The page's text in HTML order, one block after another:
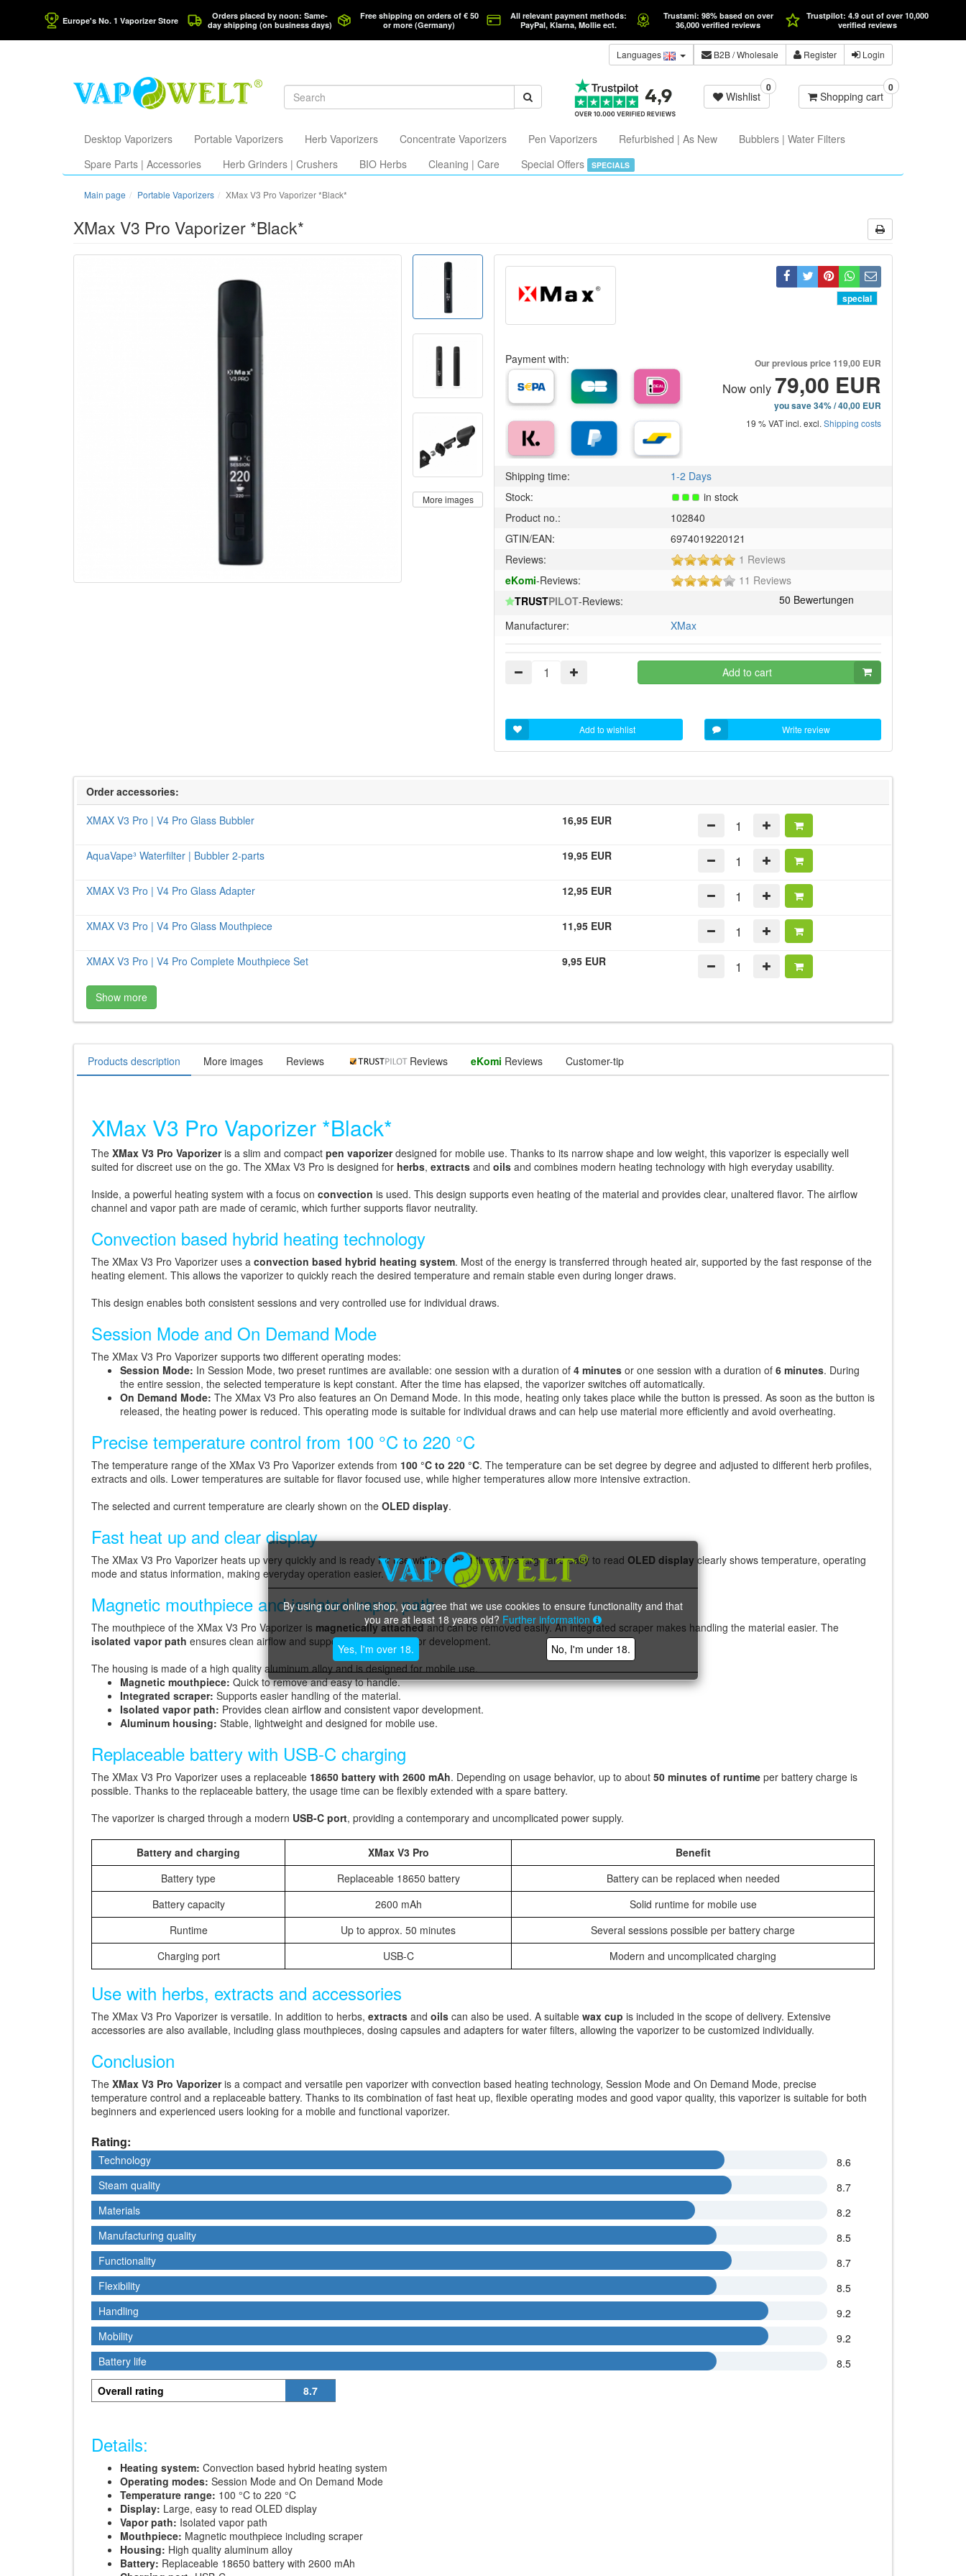
Europe's No. 1 Vaporizer Store
Orders placed by noon: Same-
day shipping (on business days)
Free shipping on orders of € 50
or more (Germany)
All relevant payment methods:
PayPal, Klarna, Mollie ect.
Trustami: 98% based on over
36,000 verified reviews
Trustpilot: 4.9 out of over 10,000
verified reviews
Languages B2B/ Wholesale Register Login
Wishlist
0 0
Shopping cart
Desktop Vaporizers Portable Vaporizers Herb Vaporizers Concentrate Vaporizers Pen Vaporizers Refurbished | As New
Bubblers | Water Filters
Spare Parts | Accessories
Herb Grinders | Crushers BIO Herbs Cleaning | Care Special Offers SPECIALS
Main page Portable Vaporizers XMax V3 Pro Vaporizer *Black*
By using our online shop, you agree that we use cookies to ensure functionality and that
you are at least 18 years old? Further information
Yes, I'm over 18. No, I'm under 18.
XMax V3 Pro Vaporizer *Black*
More images
special
Payment with: Our previous price119,00 EUR
Now only 79,00 EUR
you save 34% / 40,00 EUR
19 % VAT incl. excl. Shipping costs
Shipping time:
1-2 Days
Stock:
in stock
Product no.:
102840
GTIN/EAN:
6974019220121
Reviews:
5
5
1 Reviews
eKomi-Reviews:
411 Reviews
TRUSTPILOT-Reviews:
Manufacturer:
XMax
Add to cart
Add to wishlist Write review
Order accessories:
XMAX V3 Pro | V4 Pro Glass Bubbler
16,95 EUR
AquaVape³ Waterfilter | Bubbler 2-parts 19,95 EUR
XMAX V3 Pro | V4 Pro Glass Adapter 12,95 EUR
XMAX V3 Pro | V4 Pro Glass Mouthpiece 11,95 EUR
XMAX V3 Pro | V4 Pro Complete Mouthpiece Set 9,95 EUR
Show more
Products description More images Reviews Reviews eKomi Reviews Customer-tip
XMax V3 Pro Vaporizer *Black*
The XMax V3 Pro Vaporizeris a slim and compact pen vaporizerdesigned for mobile use. Thanks to its narrow shape and low weight, this vaporizer is especially well
suited for discreet use on the go. The XMax V3 Pro is designed for herbs, extracts and oils and combines modern heating technology with high everyday usability.
Inside, a powerful heating system with a focus on convection is used. This design supports even heating of the material and provides clear, unaltered flavor. The airflow
channel and vapor path are made of ceramic, which further supports flavor neutrality.
Convection based hybrid heating technology
The XMax V3 Pro Vaporizer uses a convection based hybrid heating system. Most of the energy is transferred through heated air, supported by the fast response of the
heating element. This allows the vaporizer to quickly reach the desired temperature and remain stable even during longer draws.
This design enables both consistent sessions and very controlled use for individual draws.
Session Mode and On Demand Mode
The XMax V3 Pro Vaporizer supports two different operating modes:
Session Mode: In Session Mode, two preset runtimes are available: one session with a duration of 4 minutes or one session with a duration of 6 minutes. During
the entire session, the selected temperature is kept constant. After the time has elapsed, the vaporizer switches off automatically.
On Demand Mode: The XMax V3 Pro also features an On Demand Mode. In this mode, heating only takes place while the button is pressed. As soon as the button is
released, the heating power is reduced. This operating mode is suitable for individual draws and can help use material more efficiently and avoid overheating.
Precise temperature control from 100 °C to 220 °C
The temperature range of the XMax V3 Pro Vaporizer extends from 100 °C to 220 °C. The temperature can be set degree by degree and adjusted to different herb profiles,
extracts and oils. Lower temperatures are suitable for flavor focused use, while higher temperatures allow more intensive extraction.
The selected and current temperature are clearly shown on the OLED display.
Fast heat up and clear display
The XMax V3 Pro Vaporizer heats up very quickly and is ready for use within a short time. The large and easy to read OLED display clearly shows temperature, operating
mode and status information, making everyday operation easier.
Magnetic mouthpiece and isolated vapor path
The mouthpiece of the XMax V3 Pro Vaporizer is magnetically attachedand can be removed easily. An integrated scraper makes handling the material easier. The
isolated vapor path ensures clean airflow and supports consistent vapor development.
The housing is made of a high quality aluminum alloy and is designed for mobile use.
Magnetic mouthpiece: Quick to remove and easy to handle.
Integrated scraper: Supports easier handling of the material.
Isolated vapor path: Provides clean airflow and consistent vapor development.
Aluminum housing: Stable, lightweight and designed for mobile use.
Replaceable battery with USB-C charging
The XMax V3 Pro Vaporizer uses a replaceable 18650 battery with 2600 mAh. Depending on usage behavior, up to about 50 minutes of runtime per battery charge is
possible. Thanks to the replaceable battery, the usage time can be flexibly extended with a spare battery.
The vaporizer is charged through a modern USB-C port, providing a contemporary and uncomplicated power supply.
Battery and charging XMax V3 Pro
Benefit
Battery type
Replaceable 18650 battery
Battery can be replaced when needed
Battery capacity
2600 mAh
Solid runtime for mobile use
Runtime
Up to approx. 50 minutes
Several sessions possible per battery charge
Charging port
USB-C Modern and uncomplicated charging
Use with herbs, extracts and accessories
The XMax V3 Pro Vaporizer is versatile. In addition to herbs, extracts and oils can also be used. A suitable wax cup is included in the scope of delivery. Extensive
accessories are also available, including glass mouthpieces, dosing capsules and adapters for water filters, allowing the vaporizer to be customized individually.
Conclusion
The XMax V3 Pro Vaporizeris a compact and versatile pen vaporizer with convection based heating technology, Session Mode and On Demand Mode, precise
temperature control and a replaceable battery. Thanks to its combination of fast heat up, flexible operating modes and good vapor quality, this vaporizer is suitable for both
beginners and experienced users looking for a mobile and functional vaporizer.
Rating:
8.6
Technology
Technology
8.7
Steam quality
Steam quality
8.2
Materials
Materials
8.5
Manufacturing quality
Manufacturing quality
8.7
Functionality
Functionality
8.5
Flexibility
Flexibility
9.2
Handling
Handling
9.2
Mobility
Mobility
8.5
Battery life
Battery life
Overall rating 8.7
Details:
Heating system: Convection based hybrid heating system
Operating modes: Session Mode and On Demand Mode
Temperature range: 100 °C to 220 °C
Display: Large, easy to read OLED display
Vapor path: Isolated vapor path
Mouthpiece: Magnetic mouthpiece including scraper
Housing: High quality aluminum alloy
Battery: Replaceable 18650 battery with 2600 mAh